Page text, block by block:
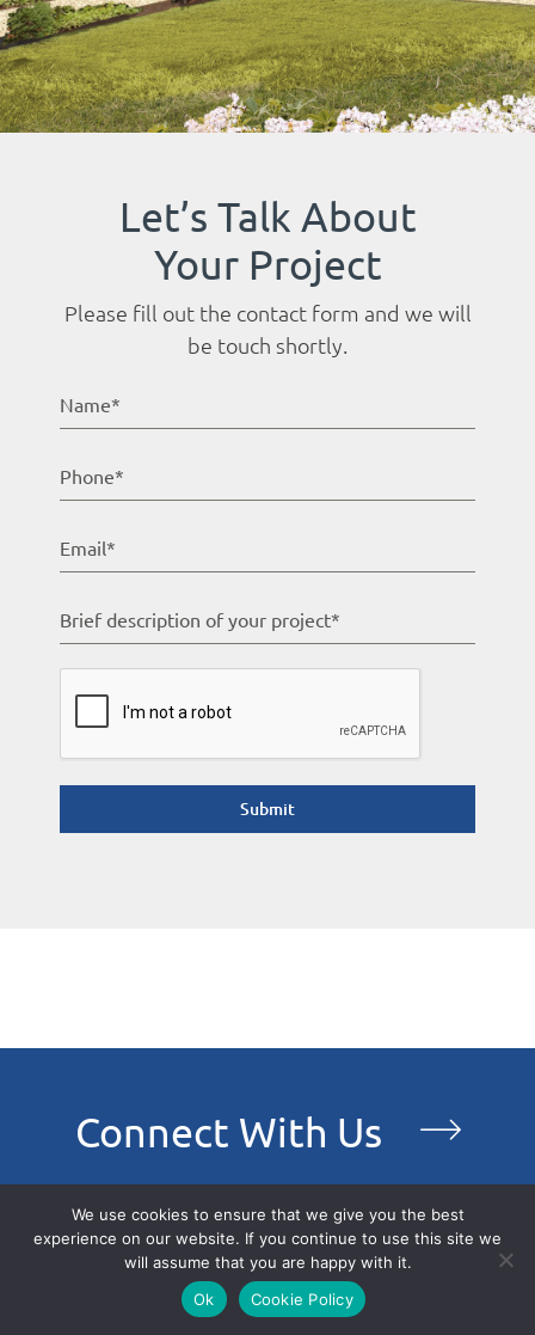
Let’s Talk About
Your Project
Please fill out the contact form and we will
be touch shortly.
Submit
Connect With Us
We use cookies to ensure that we give you the best
experience on our website. If you continue to use this site we
will assume that you are happy with it.
Ok
Cookie Policy